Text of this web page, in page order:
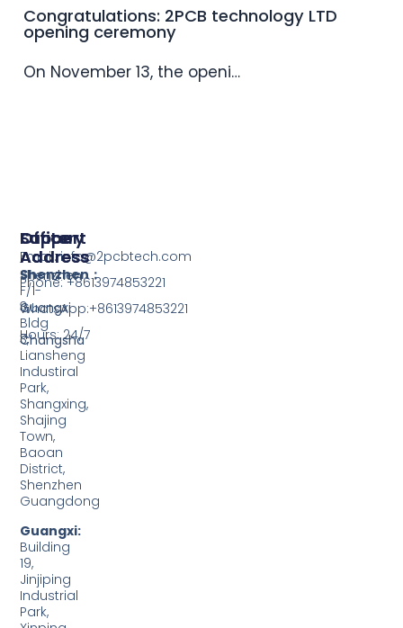
Congratulations: 2PCB technology LTD
opening ceremony
On November 13, the openi…
Support
Email: info@2pcbtech.com
Phone: +8613974853221
WhatsApp:+8613974853221
Hours: 24/7
Office
Address
Shenzhen
Guangxi
Changsha
Factory
Address
Shenzhen：
F/1-
3,
Bldg
3,
Liansheng
Industiral
Park,
Shangxing,
Shajing
Town,
Baoan
District,
Shenzhen
Guangdong
Guangxi:
Building
19,
Jinjiping
Industrial
Park,